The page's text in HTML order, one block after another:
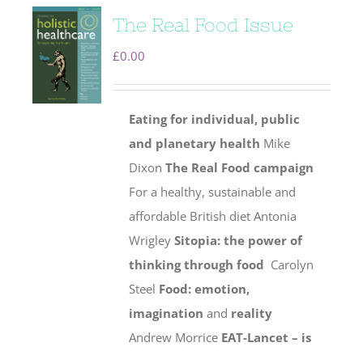
The Real Food Issue
£0.00
Eating for individual, public
and planetary health Mike
DixonThe Real Food campaign
For a healthy, sustainable and
affordable British diet Antonia
WrigleySitopia: the power of
thinking through food Carolyn
Steel Food: emotion,
imaginationand reality
Andrew Morrice EAT-Lancet – is